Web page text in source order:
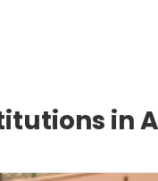
in